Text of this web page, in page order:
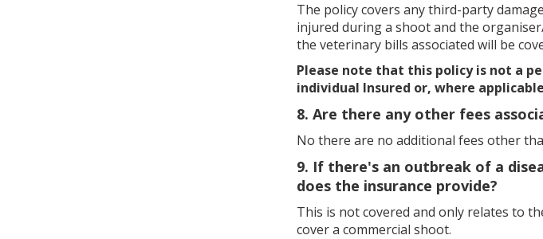
The policy covers any third-party
injured during a shoot and the
the veterinary bills associated will be
Please note that this policy is not a
individual Insured or, where
8. Are there any other fees
No there are no additional fees other
9. If there's an outbreak of a
does the insurance provide?
This is not covered and only relates to
cover a commercial shoot.